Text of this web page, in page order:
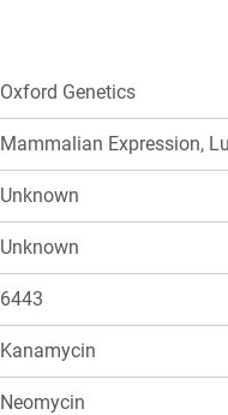
Oxford Genetics
Mammalian Expression,
Unknown
Unknown
6443
Kanamycin
Neomycin